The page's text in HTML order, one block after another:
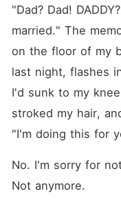
"Dad? Dad!
married." The
on the floor of my
last night, flashes
I'd sunk to my
stroked my hair,
"I'm doing this for
No. I'm sorry for
Not anymore.